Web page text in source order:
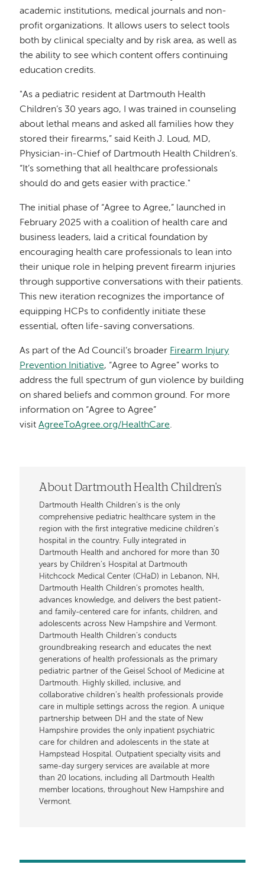
academic institutions, medical journals and non-
profit organizations. It allows users to select tools
both by clinical specialty and by risk area, as well as
the ability to see which content offers continuing
education credits.
"As a pediatric resident at Dartmouth Health
Children’s 30 years ago, I was trained in counseling
about lethal means and asked all families how they
stored their firearms,” said Keith J. Loud, MD,
Physician-in-Chief of Dartmouth Health Children’s.
“It’s something that all healthcare professionals
should do and gets easier with practice."
The initial phase of “Agree to Agree,” launched in
February 2025 with a coalition of health care and
business leaders, laid a critical foundation by
encouraging health care professionals to lean into
their unique role in helping prevent firearm injuries
through supportive conversations with their patients.
This new iteration recognizes the importance of
equipping HCPs to confidently initiate these
essential, often life-saving conversations.
As part of the Ad Council’s broader Firearm Injury
Prevention Initiative, “Agree to Agree” works to
address the full spectrum of gun violence by building
on shared beliefs and common ground. For more
information on “Agree to Agree”
visitAgreeToAgree.org/HealthCare.
About Dartmouth Health Children's
Dartmouth Health Children’s is the only
comprehensive pediatric healthcare system in the
region with the first integrative medicine children’s
hospital in the country. Fully integrated in
Dartmouth Health and anchored for more than 30
years by Children’s Hospital at Dartmouth
Hitchcock Medical Center (CHaD) in Lebanon, NH,
Dartmouth Health Children’s promotes health,
advances knowledge, and delivers the best patient-
and family-centered care for infants, children, and
adolescents across New Hampshire and Vermont.
Dartmouth Health Children’s conducts
groundbreaking research and educates the next
generations of health professionals as the primary
pediatric partner of the Geisel School of Medicine at
Dartmouth. Highly skilled, inclusive, and
collaborative children’s health professionals provide
care in multiple settings across the region. A unique
partnership between DH and the state of New
Hampshire provides the only inpatient psychiatric
care for children and adolescents in the state at
Hampstead Hospital. Outpatient specialty visits and
same-day surgery services are available at more
than 20 locations, including all Dartmouth Health
member locations, throughout New Hampshire and
Vermont.